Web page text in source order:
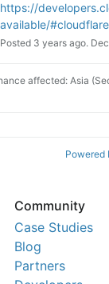
https://
available/
Posted 3 years ago. Dec
affected: Asia
Powered
Community
Case Studies
Blog
Partners